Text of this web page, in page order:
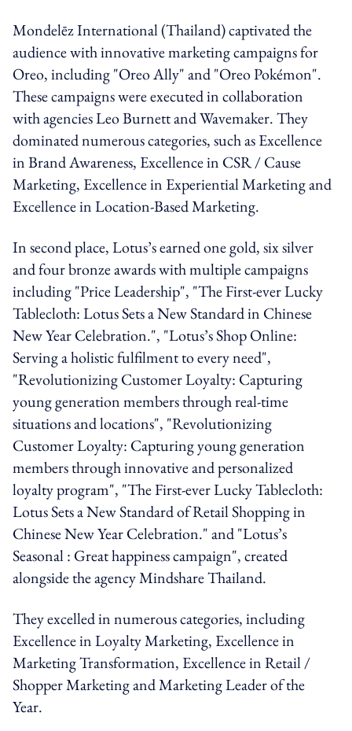
Mondelēz International (Thailand) captivated the
audience with innovative marketing campaigns for
Oreo, including "Oreo Ally" and "Oreo Pokémon".
These campaigns were executed in collaboration
with agencies Leo Burnett and Wavemaker. They
dominated numerous categories, such as Excellence
in Brand Awareness, Excellence in CSR / Cause
Marketing, Excellence in Experiential Marketing and
Excellence in Location-Based Marketing.
In second place, Lotus’s earned one gold, six silver
and four bronze awards with multiple campaigns
including "Price Leadership", "The First-ever Lucky
Tablecloth: Lotus Sets a New Standard in Chinese
New Year Celebration.", "Lotus’s Shop Online:
Serving a holistic fulfilment to every need",
"Revolutionizing Customer Loyalty: Capturing
young generation members through real-time
situations and locations", "Revolutionizing
Customer Loyalty: Capturing young generation
members through innovative and personalized
loyalty program", "The First-ever Lucky Tablecloth:
Lotus Sets a New Standard of Retail Shopping in
Chinese New Year Celebration." and "Lotus’s
Seasonal : Great happiness campaign", created
alongside the agency Mindshare Thailand.
They excelled in numerous categories, including
Excellence in Loyalty Marketing, Excellence in
Marketing Transformation, Excellence in Retail /
Shopper Marketing and Marketing Leader of the
Year.